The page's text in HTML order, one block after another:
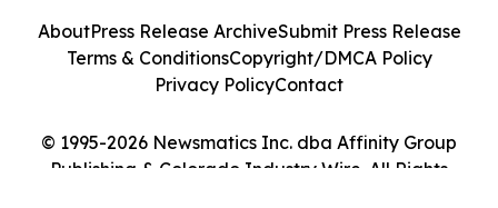
© 1995-2026 Newsmatics Inc. dba Affinity Group
Publishing & Colorado Industry Wire. All Rights
AboutPress Release ArchiveSubmit Press Release
Terms & ConditionsCopyright/DMCA Policy
Privacy PolicyContact